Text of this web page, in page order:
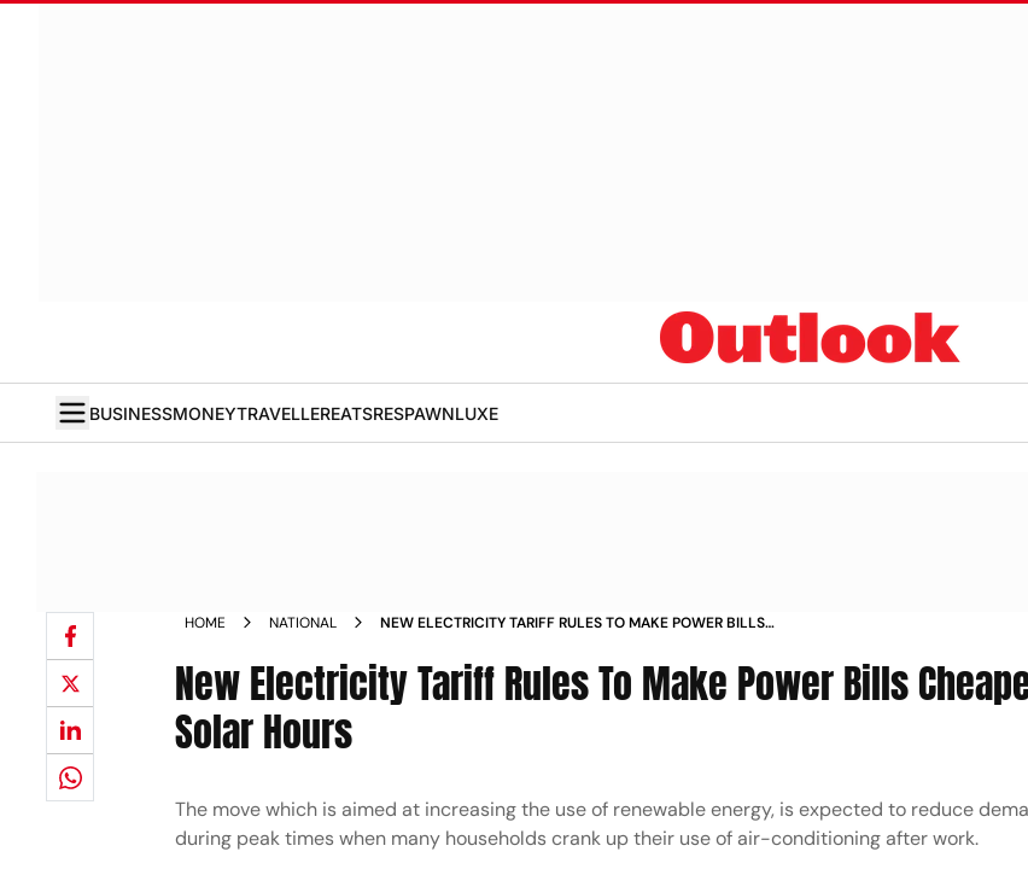
BUSINESSMONEYTRAVELLEREATSRESPAWNLUXE
HOME NATIONAL
NEW ELECTRICITY TARIFF RULES TO MAKE POWER BILLS
New Electricity Tariff Rules To Make Power Bills
Solar Hours
The move which is aimed at increasing the use of renewable energy, is expected to reduce
during peak times when many households crank up their use of air-conditioning after work.